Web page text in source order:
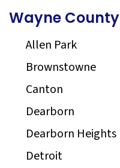
Wayne County
Allen Park
Brownstowne
Canton
Dearborn
Dearborn Heights
Detroit